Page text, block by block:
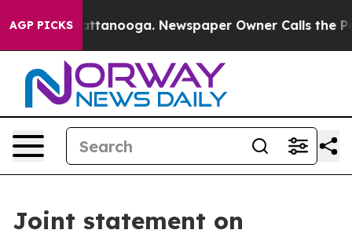
AGP PICKS
Chattanooga. Newspaper Owner Calls the People
Joint statement on